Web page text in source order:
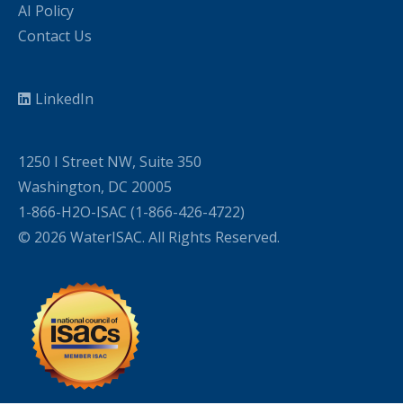
AI Policy
Contact Us
LinkedIn
1250 I Street NW, Suite 350
Washington, DC 20005
1-866-H2O-ISAC (1-866-426-4722)
© 2026 WaterISAC. All Rights Reserved.